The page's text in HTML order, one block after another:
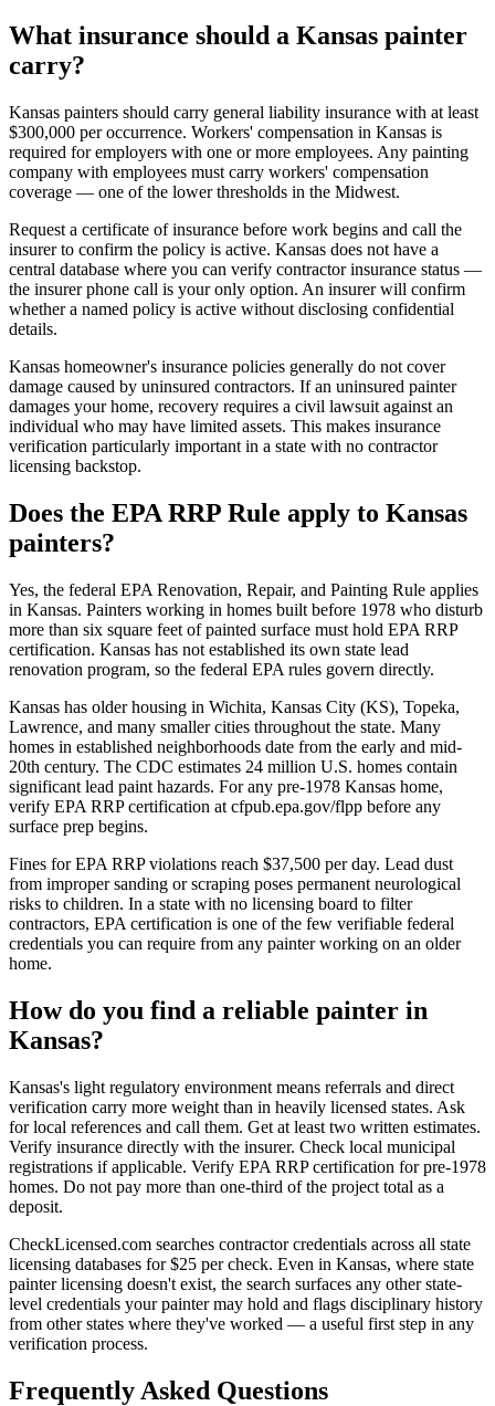
What insurance should a Kansas painter
carry?
Kansas painters should carry general liability insurance with at least
$300,000 per occurrence. Workers' compensation in Kansas is
required for employers with one or more employees. Any painting
company with employees must carry workers' compensation
coverage — one of the lower thresholds in the Midwest.
Request a certificate of insurance before work begins and call the
insurer to confirm the policy is active. Kansas does not have a
central database where you can verify contractor insurance status —
the insurer phone call is your only option. An insurer will confirm
whether a named policy is active without disclosing confidential
details.
Kansas homeowner's insurance policies generally do not cover
damage caused by uninsured contractors. If an uninsured painter
damages your home, recovery requires a civil lawsuit against an
individual who may have limited assets. This makes insurance
verification particularly important in a state with no contractor
licensing backstop.
Does the EPA RRP Rule apply to Kansas
painters?
Yes, the federal EPA Renovation, Repair, and Painting Rule applies
in Kansas. Painters working in homes built before 1978 who disturb
more than six square feet of painted surface must hold EPA RRP
certification. Kansas has not established its own state lead
renovation program, so the federal EPA rules govern directly.
Kansas has older housing in Wichita, Kansas City (KS), Topeka,
Lawrence, and many smaller cities throughout the state. Many
homes in established neighborhoods date from the early and mid-
20th century. The CDC estimates 24 million U.S. homes contain
significant lead paint hazards. For any pre-1978 Kansas home,
verify EPA RRP certification at cfpub.epa.gov/flpp before any
surface prep begins.
Fines for EPA RRP violations reach $37,500 per day. Lead dust
from improper sanding or scraping poses permanent neurological
risks to children. In a state with no licensing board to filter
contractors, EPA certification is one of the few verifiable federal
credentials you can require from any painter working on an older
home.
How do you find a reliable painter in
Kansas?
Kansas's light regulatory environment means referrals and direct
verification carry more weight than in heavily licensed states. Ask
for local references and call them. Get at least two written estimates.
Verify insurance directly with the insurer. Check local municipal
registrations if applicable. Verify EPA RRP certification for pre-1978
homes. Do not pay more than one-third of the project total as a
deposit.
CheckLicensed.com searches contractor credentials across all state
licensing databases for $25 per check. Even in Kansas, where state
painter licensing doesn't exist, the search surfaces any other state-
level credentials your painter may hold and flags disciplinary history
from other states where they've worked — a useful first step in any
verification process.
Frequently Asked Questions